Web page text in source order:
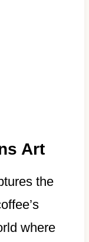
Art
the
where